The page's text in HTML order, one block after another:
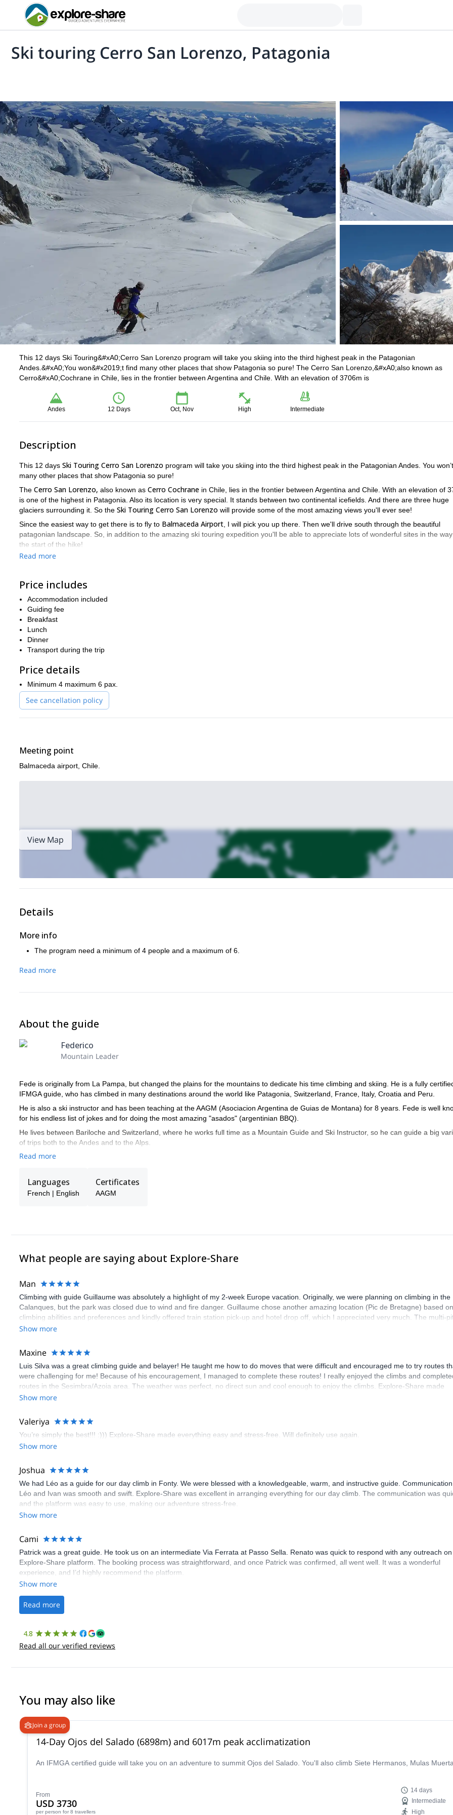
Ski touring Cerro San Lorenzo, Patagonia
This 12 days Ski Touring&#xA0;Cerro San Lorenzo program will take you skiing into the third highest peak in the Patagonian
Andes.&#xA0;You won&#x2019;t find many other places that show Patagonia so pure! The Cerro San Lorenzo,&#xA0;also known as
Cerro&#xA0;Cochrane in Chile, lies in the frontier between Argentina and Chile. With an elevation of 3706m is
Andes 12 Days Oct, Nov High Intermediate
Description
This 12 days Ski Touring Cerro San Lorenzo program will take you skiing into the third highest peak in the Patagonian Andes. You
many other places that show Patagonia so pure!
The Cerro San Lorenzo, also known as Cerro Cochrane in Chile, lies in the frontier between Argentina and Chile. With an elevation of
is one of the highest in Patagonia. Also its location is very special. It stands between two continental icefields. And there are three huge
glaciers surrounding it. So the Ski Touring Cerro San Lorenzo will provide some of the most amazing views you'll ever see!
Since the easiest way to get there is to fly to Balmaceda Airport , I will pick you up there. Then we'll drive south through the beautiful
patagonian landscape. So, in addition to the amazing ski touring expedition you'll be able to appreciate lots of wonderful sites in the
the start of the hike!
During this trip will be enjoying some typical patagonian dishes, like my special
Finally I'll guide you through a 3 day hike to the summit of
So please contact me if you are interested in this fantastic Ski Touring Cerro San Lorenzo adventure!
expeditions in Patagonia check out some of my trips:
Read more
Price includes
Accommodation included
Guiding fee
Breakfast
Lunch
Dinner
Transport during the trip
Price details
Minimum 4 maximum 6 pax.
See cancellation policy
Meeting point
Balmaceda airport, Chile.
View Map
Details
More info
The program need a minimum of 4 people and a maximum of 6.
Read more
About the guide
Federico
Mountain Leader
Fede is originally from La Pampa, but changed the plains for the mountains to dedicate his time climbing and skiing. He is a fully
IFMGA guide, who has climbed in many destinations around the world like Patagonia, Switzerland, France, Italy, Croatia and Peru.
He is also a ski instructor and has been teaching at the AAGM (Asociacion Argentina de Guias de Montana) for 8 years. Fede is well
for his endless list of jokes and for doing the most amazing "asados" (argentinian BBQ).
He lives between Bariloche and Switzerland, where he works full time as a Mountain Guide and Ski Instructor, so he can guide a big
of trips both to the Andes and to the Alps.
Read more
Languages
French | English
Certificates
AAGM
What people are saying about Explore-Share
Man
Climbing with guide Guillaume was absolutely a highlight of my 2-week Europe vacation. Originally, we were planning on climbing in the
Calanques, but the park was closed due to wind and fire danger. Guillaume chose another amazing location (Pic de Bretagne) based
climbing abilities and preferences and kindly offered train station pick-up and hotel drop off, which I appreciated very much. The multi-
route we did was not only fun but also the right amount of challenge, which I thoroughly enjoyed. The communication from the team
Show more
Maxine
Luis Silva was a great climbing guide and belayer! He taught me how to do moves that were difficult and encouraged me to try routes
were challenging for me! Because of his encouragement, I managed to complete these routes! I really enjoyed the climbs and
routes in the Sesimbra/Azoia area. The weather was perfect, no direct sun and cool enough to enjoy the climbs. Explore-Share made
booking an outdoor climbing experience in Lisbon extremely easy. Luis, our guide, was fantastic, and the platform’s organization was
Show more
Valeriya
You’re simply the best!!! :))) Explore-Share made everything easy and stress-free. Will definitely use again.
Show more
Joshua
We had Léo as a guide for our day climb in Fonty. We were blessed with a knowledgeable, warm, and instructive guide.
Léo and Ivan was smooth and swift. Explore-Share was excellent in arranging everything for our day climb. The communication was
and the platform was easy to use, making our adventure stress-free.
Show more
Cami
Patrick was a great guide. He took us on an intermediate Via Ferrata at Passo Sella. Renato was quick to respond with any outreach
Explore-Share platform. The booking process was straightforward, and once Patrick was confirmed, all went well. It was a wonderful
experience, and I’d highly recommend the platform.
Show more
Read more
4.8
Read all our verified reviews
You may also like
Join a group
14-Day Ojos del Salado (6898m) and 6017m peak acclimatization
An IFMGA certified guide will take you on an adventure to summit Ojos del Salado. You'll also climb Siete Hermanos, Mulas
From
USD 3730
per person for 8 travellers
14 days
Intermediate
High